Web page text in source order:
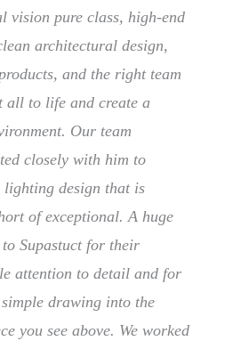
vision pure class, high-end
architectural design,
and the right team
all to life and create a
Our team
closely with him to
lighting design that is
of exceptional. A huge
Supastuct for their
attention to detail and for
drawing into the
you see above. We worked